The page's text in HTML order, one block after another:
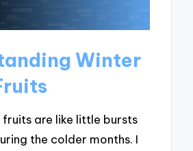
Winter
are like little bursts
the colder months. I